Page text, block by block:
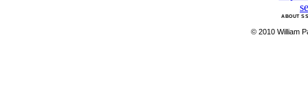
ABOUT
© 2010 William